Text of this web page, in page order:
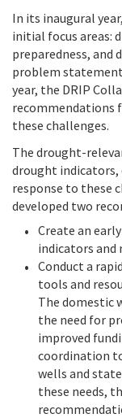
In its inaugural
initial focus areas:
preparedness, and
problem
year, the DRIP
recommendations
these challenges.
The drought-
drought indicators,
response to these
developed two
Create an
indicators and
Conduct a
tools and
The domestic
the need for
improved
coordination
wells and
these needs,